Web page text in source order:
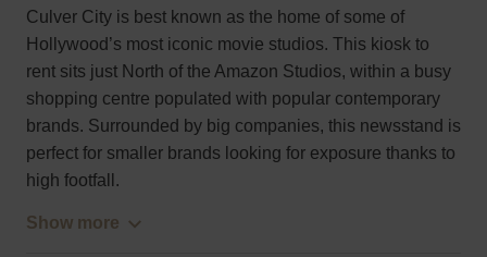
Culver City is best known as the home of some of
Hollywood’s most iconic movie studios. This kiosk to
rent sits just North of the Amazon Studios, within a busy
shopping centre populated with popular contemporary
brands. Surrounded by big companies, this newsstand is
perfect for smaller brands looking for exposure thanks to
high footfall.
Show more